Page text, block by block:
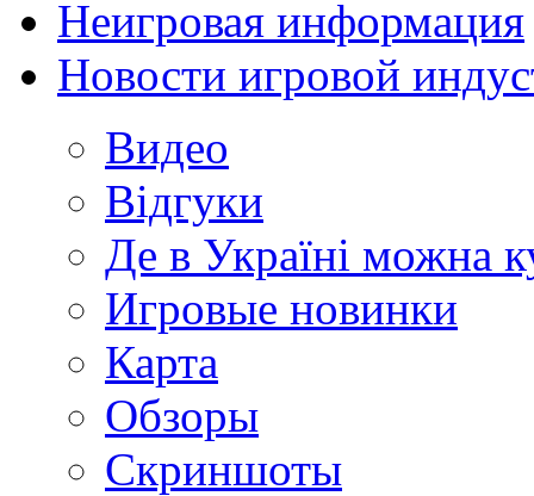
Неигровая информация
Новости игровой
Видео
Відгуки
Де в Україні можна
Игровые новинки
Карта
Обзоры
Скриншоты